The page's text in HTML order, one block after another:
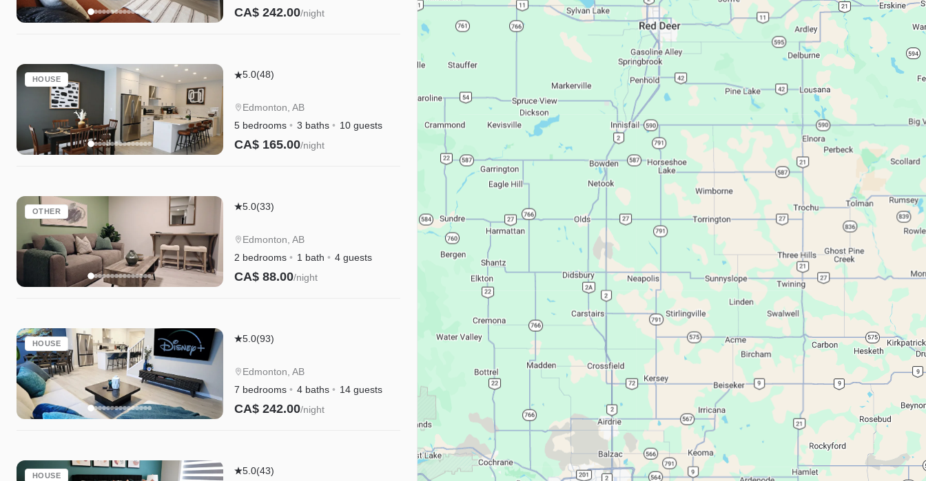
CA$ 242.00/night
HOUSE
Edgemont
|
AC
|
Cree
Disney+
5.0(48)
Edmonton, AB
5 bedrooms
3 baths 10 guests
CA$ 165.00/night
OTHER
Edgemont
Suite|Long
Stays|WEM|Disney+
5.0(33)
Edmonton, AB
2 bedrooms
1 bath 4 guests
CA$ 88.00/night
HOUSE
Edgemont
|A/C|Groups|River
Cree|WEM|Disney+
5.0(93)
Edmonton, AB
7 bedrooms
4 baths 14 guests
CA$ 242.00/night
HOUSE
Edgemont
5.0(43)